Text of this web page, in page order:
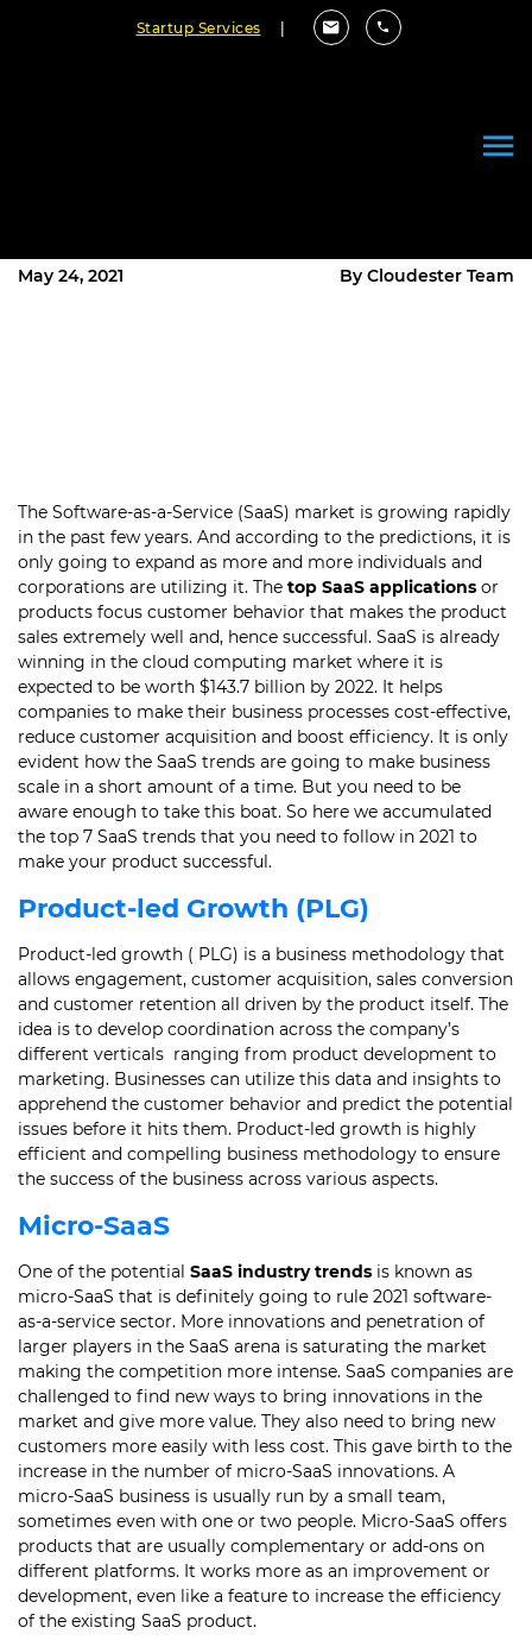
Startup Services
May 24, 2021 By Cloudester Team
The Software-as-a-Service (SaaS) market is growing rapidly
in the past few years. And according to the predictions, it is
only going to expand as more and more individuals and
corporations are utilizing it. The top SaaS applications or
products focus customer behavior that makes the product
sales extremely well and, hence successful. SaaS is already
winning in the cloud computing market where it is
expected to be worth $143.7 billion by 2022. It helps
companies to make their business processes cost-effective,
reduce customer acquisition and boost efficiency. It is only
evident how the SaaS trends are going to make business
scale in a short amount of a time. But you need to be
aware enough to take this boat. So here we accumulated
the top 7 SaaS trends that you need to follow in 2021 to
make your product successful.
Product-led Growth (PLG)
Product-led growth ( PLG) is a business methodology that
allows engagement, customer acquisition, sales conversion
and customer retention all driven by the product itself. The
idea is to develop coordination across the company’s
different verticals ranging from product development to
marketing. Businesses can utilize this data and insights to
apprehend the customer behavior and predict the potential
issues before it hits them. Product-led growth is highly
efficient and compelling business methodology to ensure
the success of the business across various aspects.
Micro-SaaS
One of the potential SaaS industry trends is known as
micro-SaaS that is definitely going to rule 2021 software-
as-a-service sector. More innovations and penetration of
larger players in the SaaS arena is saturating the market
making the competition more intense. SaaS companies are
challenged to find new ways to bring innovations in the
market and give more value. They also need to bring new
customers more easily with less cost. This gave birth to the
increase in the number of micro-SaaS innovations. A
micro-SaaS business is usually run by a small team,
sometimes even with one or two people. Micro-SaaS offers
products that are usually complementary or add-ons on
different platforms. It works more as an improvement or
development, even like a feature to increase the efficiency
of the existing SaaS product.